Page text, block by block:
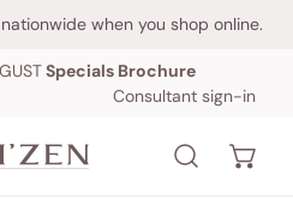
when you shop online.
Specials Brochure
Consultant sign-in